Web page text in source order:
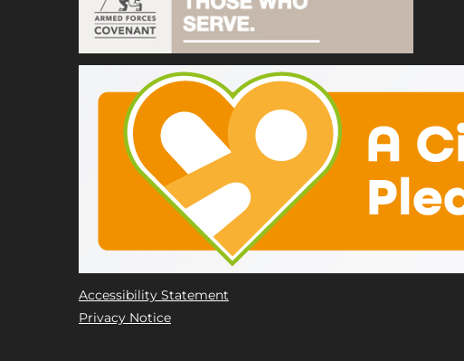
Accessibility Statement
Privacy Notice